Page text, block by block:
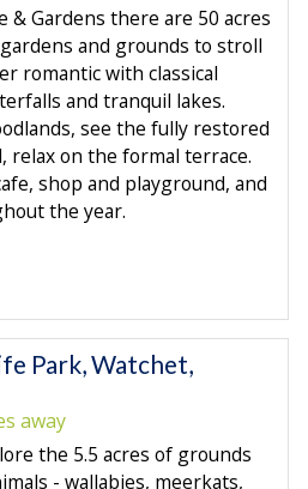
& Gardens there are 50 acres
and grounds to stroll
romantic with classical
and tranquil lakes.
see the fully restored
relax on the formal terrace.
shop and playground, and
the year.
Park, Watchet,
away
the 5.5 acres of grounds
- wallabies, meerkats,